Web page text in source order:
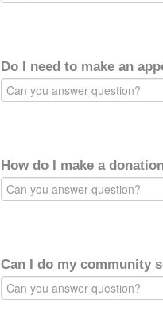
Do I need to make an
How do I make a
Can I do my community